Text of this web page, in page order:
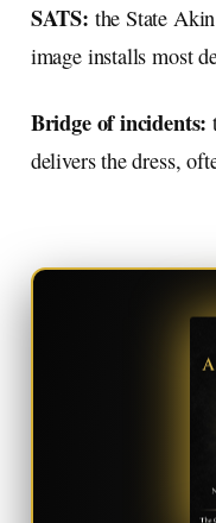
SATS: the State
image installs most
Bridge of incidents:
delivers the dress,